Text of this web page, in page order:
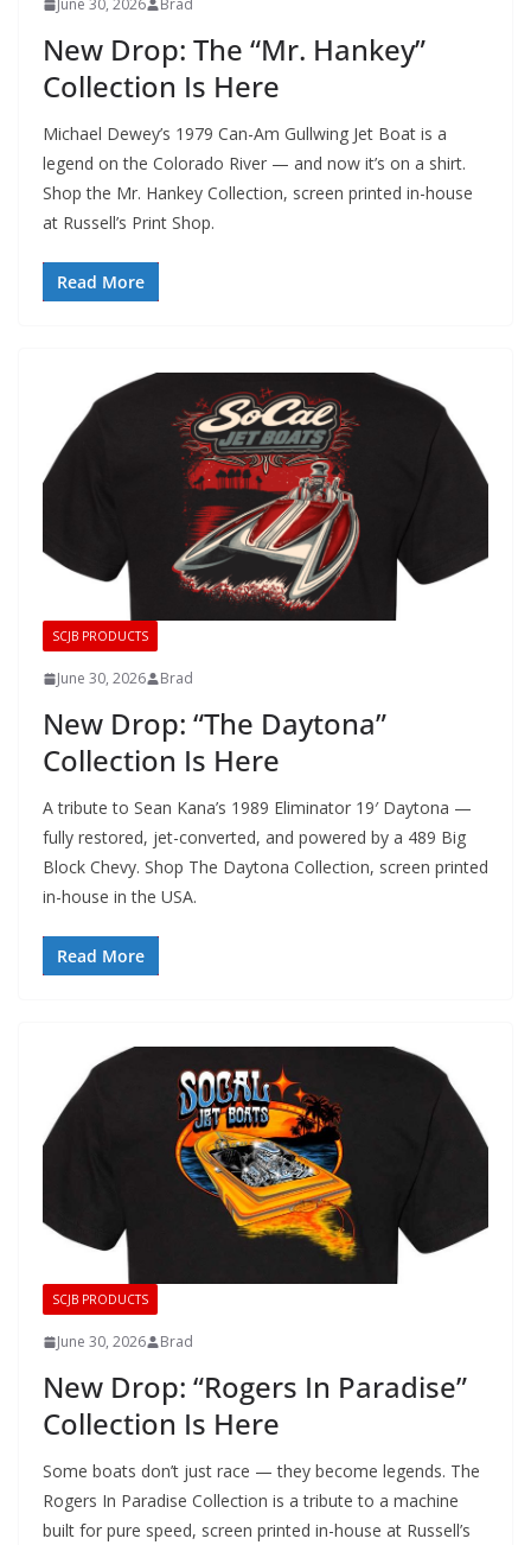
June 30, 2026 Brad
New Drop: The “Mr. Hankey”
Collection Is Here
Michael Dewey’s 1979 Can-Am Gullwing Jet Boat is a
legend on the Colorado River — and now it’s on a shirt.
Shop the Mr. Hankey Collection, screen printed in-house
at Russell’s Print Shop.
Read More
SCJB PRODUCTS
June 30, 2026 Brad
New Drop: “The Daytona”
Collection Is Here
A tribute to Sean Kana’s 1989 Eliminator 19′ Daytona —
fully restored, jet-converted, and powered by a 489 Big
Block Chevy. Shop The Daytona Collection, screen printed
in-house in the USA.
Read More
SCJB PRODUCTS
June 30, 2026 Brad
New Drop: “Rogers In Paradise”
Collection Is Here
Some boats don’t just race — they become legends. The
Rogers In Paradise Collection is a tribute to a machine
built for pure speed, screen printed in-house at Russell’s